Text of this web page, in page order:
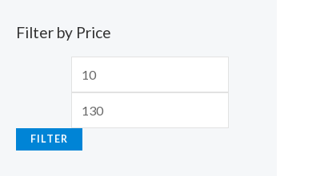
Filter by Price
i
p
FILTER